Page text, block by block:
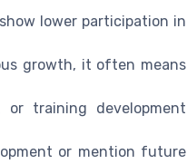
lower participation in
growth, it often means
or training development
or mention future